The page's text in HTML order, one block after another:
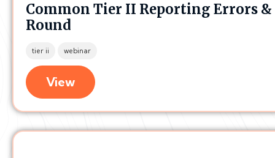
Common Tier II Reporting Errors
Round
tier ii webinar
View